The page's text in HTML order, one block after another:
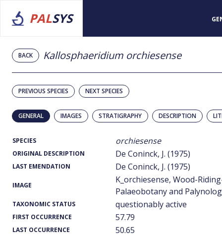
PALSYS
BACK Kallosphaeridium orchiesense
PREVIOUS SPECIES NEXT SPECIES
GENERAL IMAGES STRATIGRAPHY DESCRIPTION
SPECIES orchiesense
ORIGINAL DESCRIPTION De Coninck, J. (1975)
LAST EMENDATION De Coninck, J. (1975)
IMAGE
K_orchiesense, Wood-
Palaeobotany and
TAXONOMIC STATUS questionably active
FIRST OCCURRENCE 57.79
LAST OCCURRENCE 50.65